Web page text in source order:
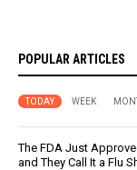
POPULAR ARTICLES
TODAY WEEK
The FDA Just
and They Call It a Flu